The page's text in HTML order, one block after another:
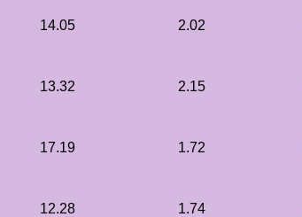
14.05 2.02
13.32 2.15
17.19 1.72
12.28 1.74